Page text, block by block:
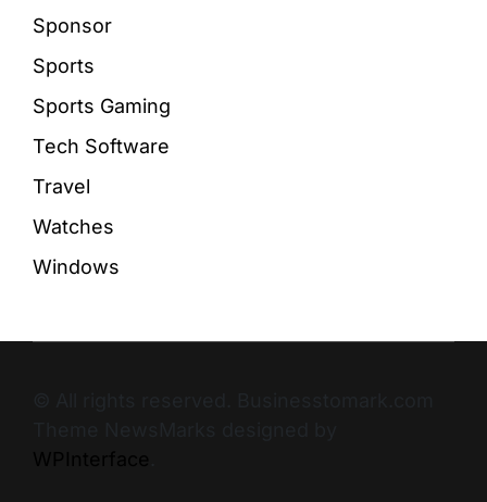
Sponsor
Sports
Sports Gaming
Tech Software
Travel
Watches
Windows